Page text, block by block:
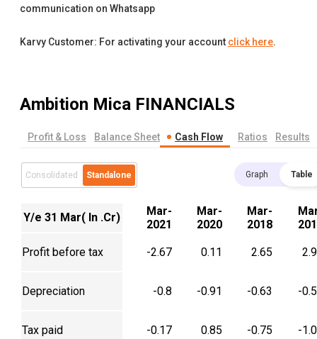
communication on Whatsapp
Karvy Customer: For activating your account click here.
Ambition Mica FINANCIALS
Profit & Loss Balance Sheet Cash Flow Ratios Results
Consolidated Standalone Graph Table
Y/e 31 Mar( In .Cr)
Mar-
2021
Mar-
2020
Mar-
2018
Profit before tax -2.67 0.11 2.65
Depreciation -0.8 -0.91 -0.63 -
Tax paid -0.17 0.85 -0.75 -